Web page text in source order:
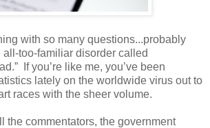
with so many questions...probably
all-too-familiar disorder called
If you’re like me, you’ve been
lately on the worldwide virus out to
races with the sheer volume.
the commentators, the government